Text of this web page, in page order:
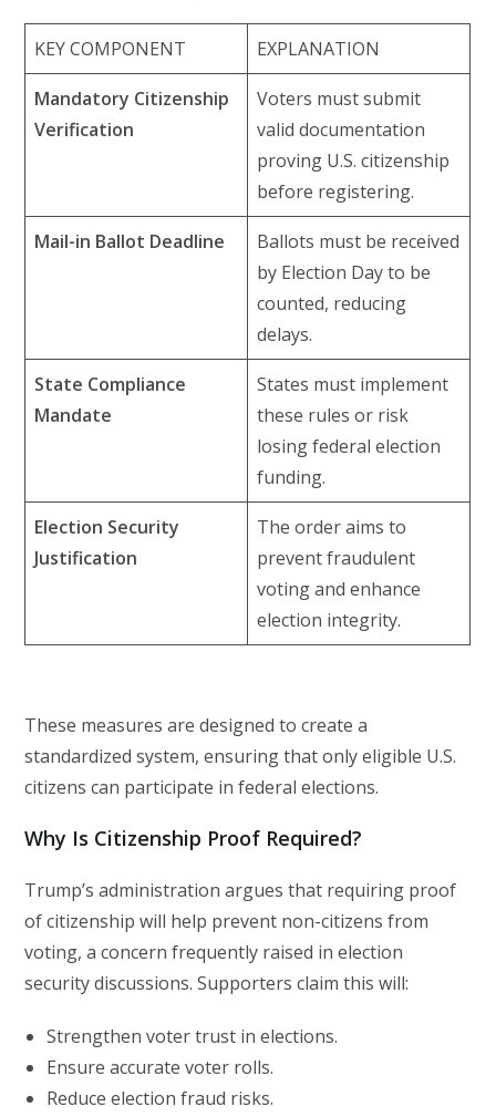
KEY COMPONENT EXPLANATION
Mandatory Citizenship
Verification
Voters must submit
valid documentation
proving U.S. citizenship
before registering.
Mail-in Ballot Deadline
Ballots must be received
by Election Day to be
counted, reducing
delays.
State Compliance
Mandate
States must implement
these rules or risk
losing federal election
funding.
Election Security
Justification
The order aims to
prevent fraudulent
voting and enhance
election integrity.
These measures are designed to create a
standardized system, ensuring that only eligible U.S.
citizens can participate in federal elections.
Why Is Citizenship Proof Required?
Trump’s administration argues that requiring proof
of citizenship will help prevent non-citizens from
voting, a concern frequently raised in election
security discussions. Supporters claim this will:
Strengthen voter trust in elections.
Ensure accurate voter rolls.
Reduce election fraud risks.